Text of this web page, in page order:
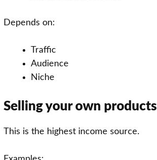
Depends on:
Traffic
Audience
Niche
Selling your own products
This is the highest income source.